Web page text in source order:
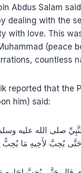
Abdus Salam
dealing with the
with love. This
(peace
countless
reported that the
him) said:
صلى الله عليه
يُحِبَّ لأَخِيهِ مَا يُحِبُّ